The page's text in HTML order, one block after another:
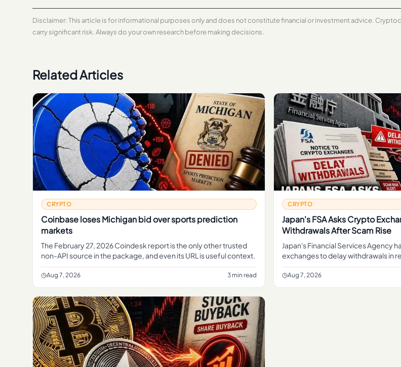
Disclaimer: This article is for informational purposes only and does not constitute financial or investment advice.
carry significant risk. Always do your own research before making decisions.
Related Articles
CRYPTO
Coinbase loses Michigan bid over sports prediction
markets
The February 27, 2026 Coindesk report is the only other trusted
non-API source in the package, and even its URL is useful context.
Aug 7, 2026 3 min read
CRYPTO
Japan's FSA Asks Crypto
Withdrawals After Scam Rise
Japan's Financial Services Agency
exchanges to delay withdrawals in
move aimed at giving platforms
Aug 7, 2026